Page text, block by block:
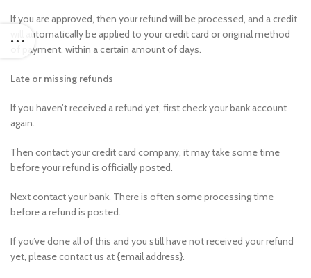
If you are approved, then your refund will be processed, and a credit
will automatically be applied to your credit card or original method
of payment, within a certain amount of days.
Late or missing refunds
If you haven’t received a refund yet, first check your bank account
again.
Then contact your credit card company, it may take some time
before your refund is officially posted.
Next contact your bank. There is often some processing time
before a refund is posted.
If you’ve done all of this and you still have not received your refund
yet, please contact us at {email address}.